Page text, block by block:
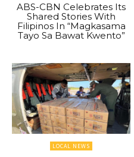
ABS-CBN Celebrates Its
Shared Stories With
Filipinos In “Magkasama
Tayo Sa Bawat Kwento”
LOCAL NEWS